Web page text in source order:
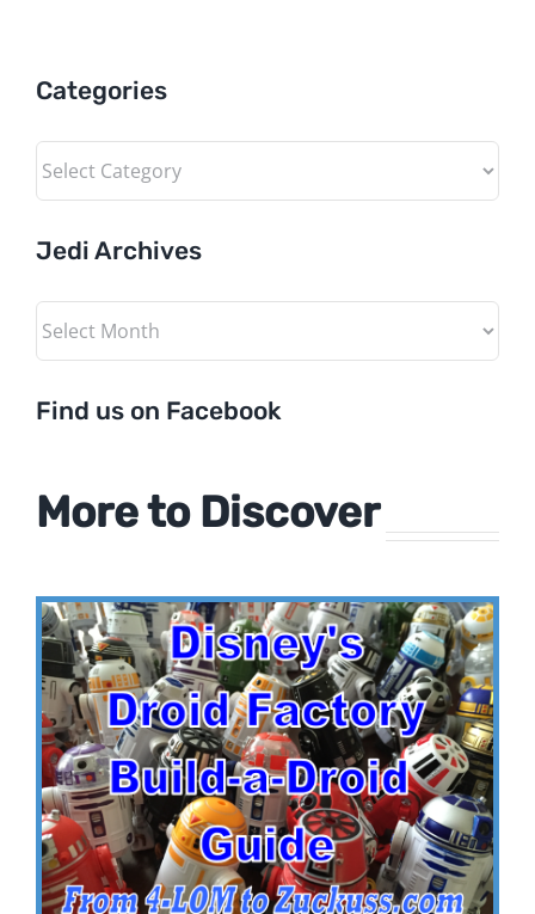
Categories
Categories
Jedi Archives
Jedi
Find us on Facebook
More to Discover